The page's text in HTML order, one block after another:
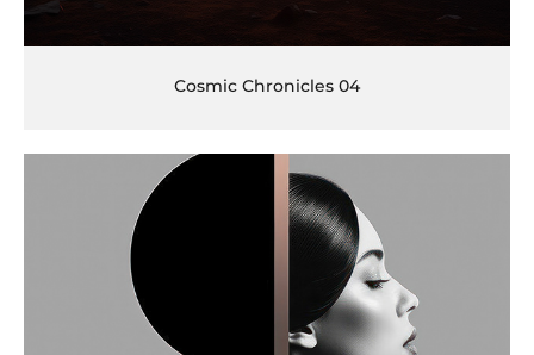
Cosmic Chronicles 04